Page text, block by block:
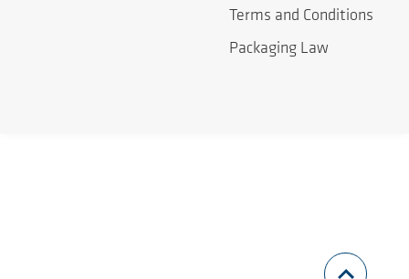
Terms and Conditions
Packaging Law